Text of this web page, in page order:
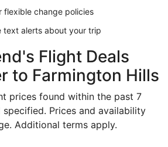
flexible change policies
text alerts about your trip
Flight Deals
to Farmington Hills
prices found within the past 7
Prices and availability
Additional terms apply.